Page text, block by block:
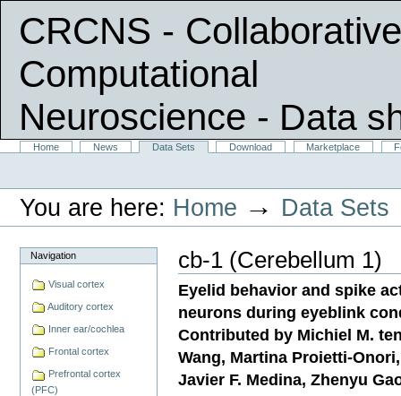
CRCNS -
Computational
Neuroscience - Data
|
SectionsHome News Data Sets Download Marketplace
Personal
You are here: Home → Data Sets
Navigation
Visual cortex
Auditory cortex
Inner ear/cochlea
Frontal cortex
Prefrontal cortex
(PFC)
cb-1 (Cerebellum 1)
Eyelid behavior and spike
neurons during eyeblink
Contributed by Michiel M.
Wang, Martina Proietti-
Javier F. Medina, Zhenyu